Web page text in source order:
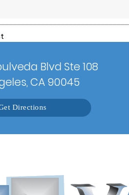
Blvd Ste 108
CA 90045
Directions